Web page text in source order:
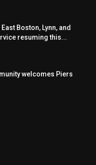
Boston, Lynn, and
resuming this...
welcomes Piers